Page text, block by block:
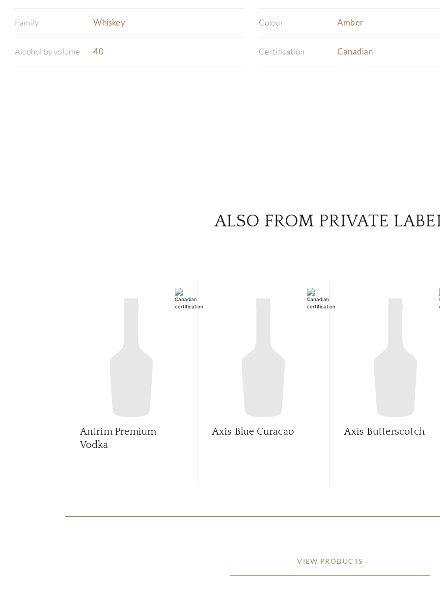
Family Whiskey Colour Amber
Alcohol by volume 40 Certification Canadian
ALSO FROM PRIVATE
Antrim Premium
Vodka
Axis Blue Curacao Axis Butterscotch
VIEW PRODUCTS